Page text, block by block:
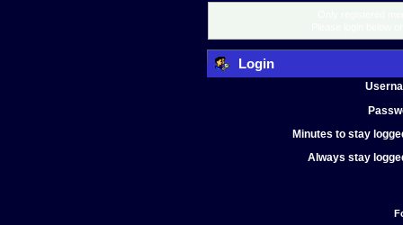
Login
Minutes to stay
Always stay